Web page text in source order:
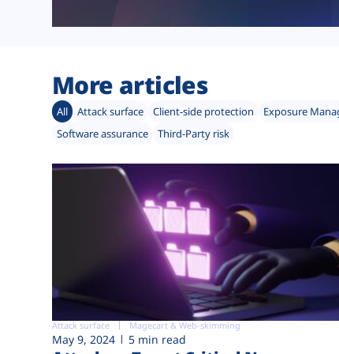
More articles
All Attack surface Client-side protection Exposure
Software assurance
Third-Party risk
Attack surface Magecart & Web-skimming
May 9, 2024 5 min read